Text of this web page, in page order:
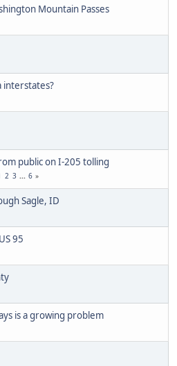
Mountain Passes
interstates?
public on I-205 tolling
2 3 ... 6
Sagle, ID
95
is a growing problem